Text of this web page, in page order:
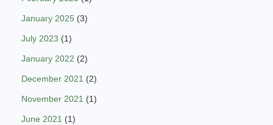
January 2025 (3)
July 2023 (1)
January 2022 (2)
December 2021 (2)
November 2021 (1)
June 2021 (1)